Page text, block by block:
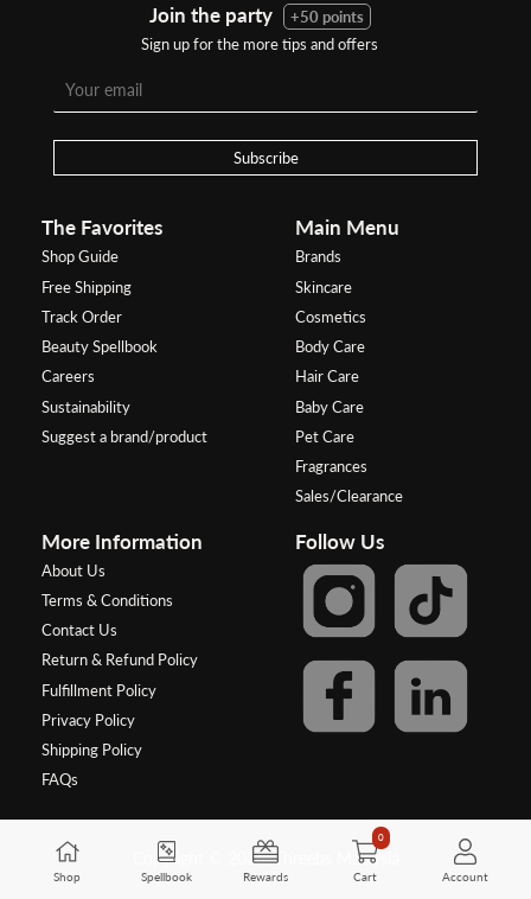
Join the party
+50 points
Sign up for the more tips and offers
Subscribe
The Favorites
Shop Guide
Free Shipping
Track Order
Beauty Spellbook
Careers
Sustainability
Suggest a brand/product
Main Menu
Brands
Skincare
Cosmetics
Body Care
Hair Care
Baby Care
Pet Care
Fragrances
Sales/Clearance
More Information
About Us
Terms & Conditions
Contact Us
Return & Refund Policy
Fulfillment Policy
Privacy Policy
Shipping Policy
FAQs
Follow Us
Copyright © 2026, Threebs Malaysia
Shop Spellbook Rewards
0
Cart Account